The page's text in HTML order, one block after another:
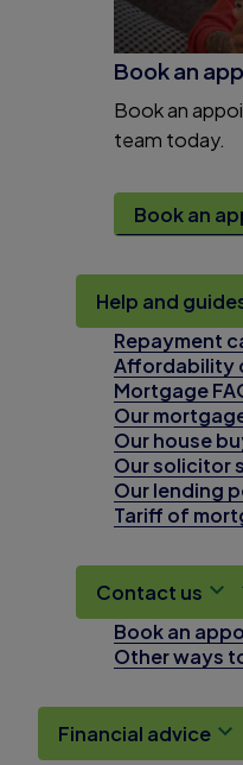
Book an
Book an
team today.
Book an
Help and
Repayment
Affordability
Mortgage
Our
Our house
Our solicitor
Our lending
Tariff of
Contact us
Book an
Other ways
Financial advice